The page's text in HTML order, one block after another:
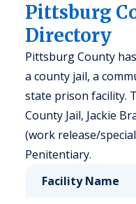
Pittsburg
Directory
Pittsburg County
a county jail, a
state prison facility.
County Jail, Jackie
(work release/
Penitentiary.
Facility Name